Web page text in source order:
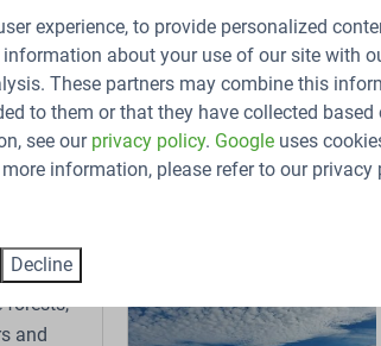
seals, and collecting mussels and
forests,
and
experience, to provide personalized
about your use of our site with
These partners may combine this
to them or that they have collected based
see our privacy policy. Google uses
information, please refer to our privacy
Decline